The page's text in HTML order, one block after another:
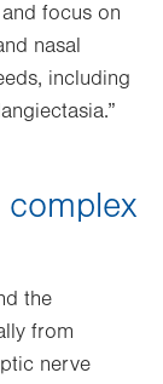
focus on
nasal
including
complex
the
from
nerve